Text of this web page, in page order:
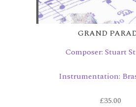
GRAND
Composer: Stuart
Instrumentation:
£35.00